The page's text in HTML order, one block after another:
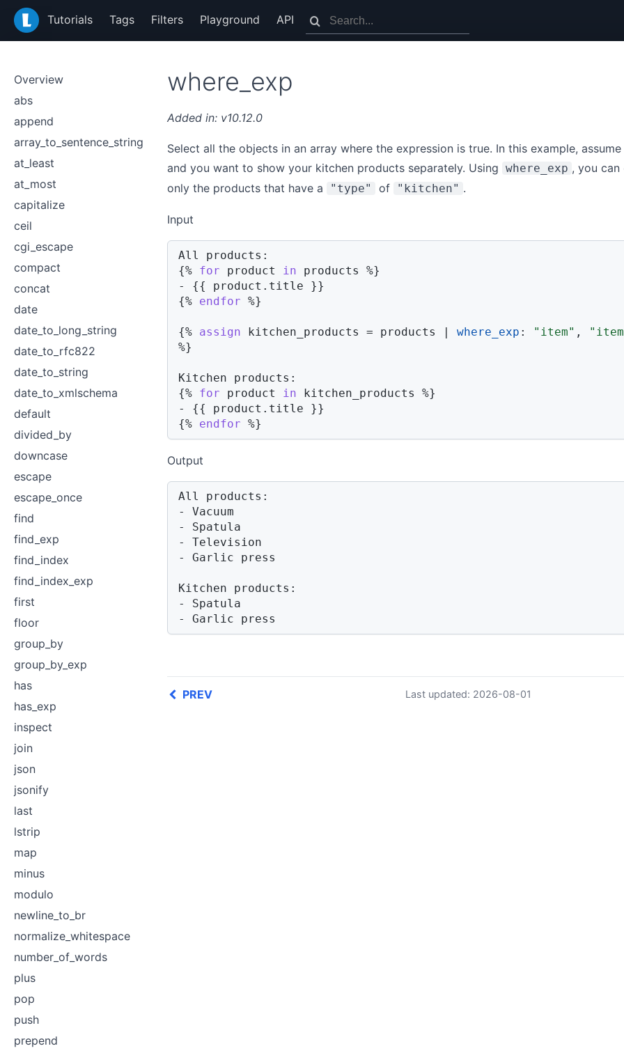
LiquidJS
Tutorials Tags Filters Playground API
Overview
abs
append
array_to_sentence_string
at_least
at_most
capitalize
ceil
cgi_escape
compact
concat
date
date_to_long_string
date_to_rfc822
date_to_string
date_to_xmlschema
default
divided_by
downcase
escape
escape_once
find
find_exp
find_index
find_index_exp
first
floor
group_by
group_by_exp
has
has_exp
inspect
join
json
jsonify
last
lstrip
map
minus
modulo
newline_to_br
normalize_whitespace
number_of_words
plus
pop
push
prepend
where_exp
v10.12.0
Select all the objects in an array where the expression is true. In this example,
and you want to show your kitchen products separately. Using where_exp , you
only the products that have a
"type" of "kitchen" .
Input
{% for product in products %}
- {{ product . title }}
{% endfor %}
{% assign kitchen_products = products | where_exp : "item" ,
%}
{% for product in kitchen_products %}
- {{ product . title }}
{% endfor %}
Output
All products:
- Vacuum
- Spatula
- Television
- Garlic press
Kitchen products:
- Spatula
- Garlic press
Last updated: 2026-08-01
PREV